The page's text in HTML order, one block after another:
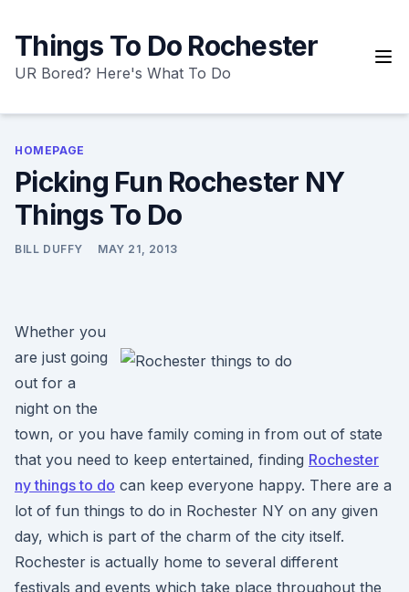
content
Things To Do Rochester
UR Bored? Here's What To Do
HOMEPAGE
Picking Fun Rochester NY
Things To Do
BILL DUFFY MAY 21, 2013
Whether you
are just going
out for a
night on the
town, or you have family coming in from out of state
that you need to keep entertained, finding Rochester
ny things to do can keep everyone happy. There are a
lot of fun things to do in Rochester NY on any given
day, which is part of the charm of the city itself.
Rochester is actually home to several different
festivals and events which take place throughout the